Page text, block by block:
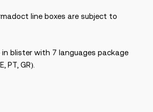
line boxes are subject to
blister with 7 languages package
PT, GR).